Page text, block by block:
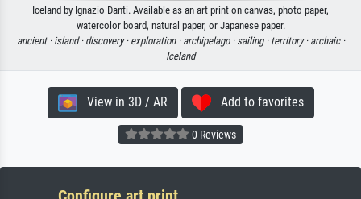
Iceland by Ignazio Danti. Available as an art print on canvas, photo paper,
watercolor board, natural paper, or Japanese paper.
ancient · island · discovery · exploration · archipelago · sailing · territory · archaic ·
Iceland
View in 3D / AR Add to favorites
0 Reviews